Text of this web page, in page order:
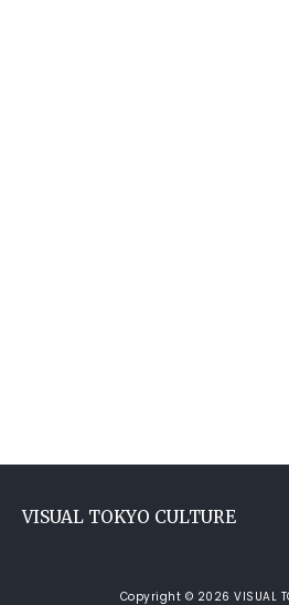
VISUAL TOKYO CULTURE
Copyright © 2026 VISUAL